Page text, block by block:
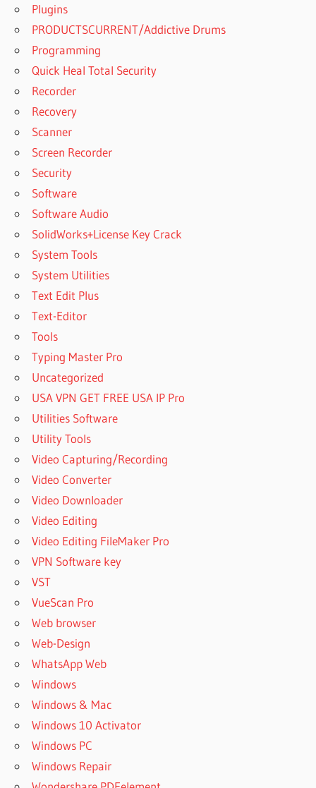
Plugins
PRODUCTSCURRENT/Addictive Drums
Programming
Quick Heal Total Security
Recorder
Recovery
Scanner
Screen Recorder
Security
Software
Software Audio
SolidWorks+License Key Crack
System Tools
System Utilities
Text Edit Plus
Text-Editor
Tools
Typing Master Pro
Uncategorized
USA VPN GET FREE USA IP Pro
Utilities Software
Utility Tools
Video Capturing/Recording
Video Converter
Video Downloader
Video Editing
Video Editing FileMaker Pro
VPN Software key
VST
VueScan Pro
Web browser
Web-Design
WhatsApp Web
Windows
Windows & Mac
Windows 10 Activator
Windows PC
Windows Repair